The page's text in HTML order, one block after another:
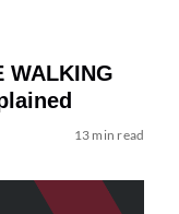
WALKING
13 min read